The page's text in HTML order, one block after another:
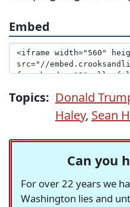
Embed
Topics: Donald
Haley, Sean
Can you
For over 22 years we
Washington lies and